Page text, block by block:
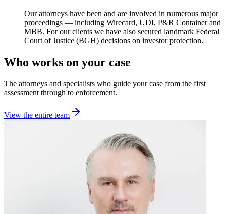
Our attorneys have been and are involved in numerous major
proceedings — including Wirecard, UDI, P&R Container and
MBB. For our clients we have also secured landmark Federal
Court of Justice (BGH) decisions on investor protection.
Who works on your case
The attorneys and specialists who guide your case from the first
assessment through to enforcement.
View the entire team